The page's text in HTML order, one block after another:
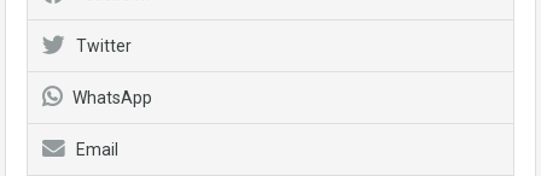
Twitter
WhatsApp
Email